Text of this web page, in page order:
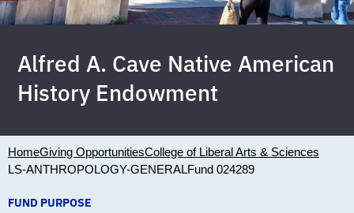
Alfred A. Cave Native American
History Endowment
HomeGiving OpportunitiesCollege of Liberal Arts & Sciences
LS-ANTHROPOLOGY-GENERALFund 024289
FUND PURPOSE